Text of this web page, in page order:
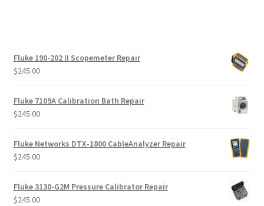
Fluke 190-202 II Scopemeter Repair
$245.00
Fluke 7109A Calibration Bath Repair
$245.00
Fluke Networks DTX-1800 CableAnalyzer Repair
$245.00
Fluke 3130-G2M Pressure Calibrator Repair
$245.00